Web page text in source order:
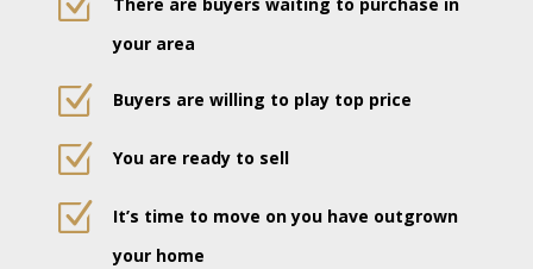
your area
Z Buyers are willing to play top price
Z You are ready to sell
Z
It’s time to move on you have outgrown
your home